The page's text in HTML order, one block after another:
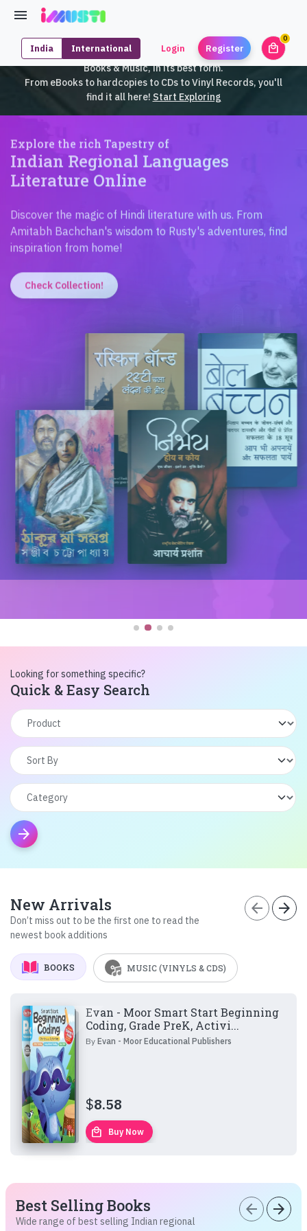
India International Login Register local_mall
0
iMusti brings to you an exclusive collection of SouthEast Asian
Books & Music, in its best form.
From eBooks to hardcopies to CDs to Vinyl Records, you'll
find it all here! Start Exploring
Explore the rich Tapestry of
Indian Regional Languages
Literature Online
Discover the magic of Hindi literature with us. From
Amitabh Bachchan's wisdom to Rusty's adventures, find
inspiration from home!
Check Collection!
Looking for something specific?
Quick & Easy Search
arrow_forward
New Arrivals
Don’t miss out to be the first one to read the
newest book additions
arrow_back arrow_forward
BOOKS MUSIC (VINYLS & CDS)
Evan - Moor Smart Start Beginning
Coding, Grade PreK, Activi...
ByEvan - Moor Educational Publishers
$8.58
local_mall Buy Now
Best Selling Books
Wide range of best selling Indian regional
arrow_back arrow_forward